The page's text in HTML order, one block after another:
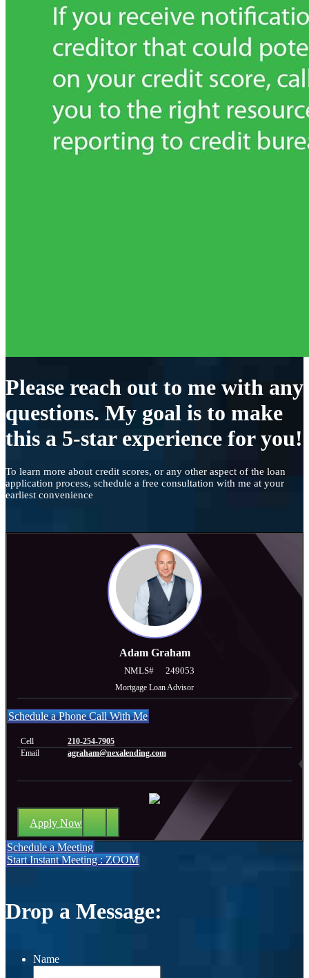
Please reach out to me with any
questions. My goal is to make
this a 5-star experience for you!
To learn more about credit scores, or any other aspect of the loan
application process, schedule a free consultation with me at your
earliest convenience
Adam Graham
NMLS# 249053
Mortgage Loan Advisor
Schedule a Phone Call With Me
Cell
210-254-7905
Email
agraham@nexalending.com
Apply Now
Schedule a Meeting
Start Instant Meeting : ZOOM
Drop a Message:
Name